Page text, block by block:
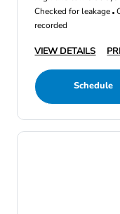
Checked for leakage
recorded
VIEW DETAILS
Schedule